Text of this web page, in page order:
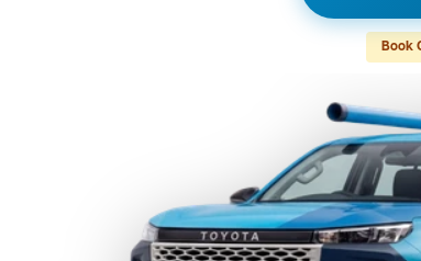
Book